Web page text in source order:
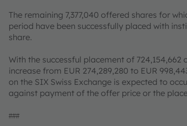
The remaining 7,377,040 offered shares for
period have been successfully placed with
share.
With the successful placement of
increase from EUR 274,289,280 to EUR
on the SIX Swiss Exchange is expected to
against payment of the offer price or the
###